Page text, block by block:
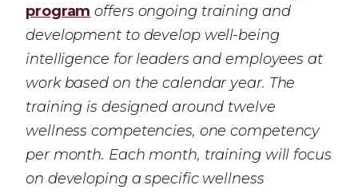
program offers ongoing training and
development to develop well-being
intelligence for leaders and employees at
work based on the calendar year. The
training is designed around twelve
wellness competencies, one competency
per month. Each month, training will focus
on developing a specific wellness